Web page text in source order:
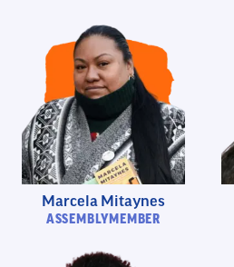
Marcela Mitaynes
ASSEMBLYMEMBER